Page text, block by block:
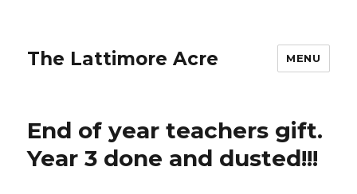
The Lattimore Acre MENU
End of year teachers gift.
Year 3 done and dusted!!!